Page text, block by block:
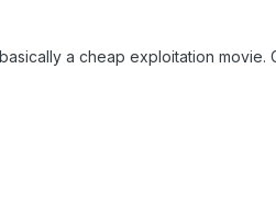
a cheap exploitation movie.